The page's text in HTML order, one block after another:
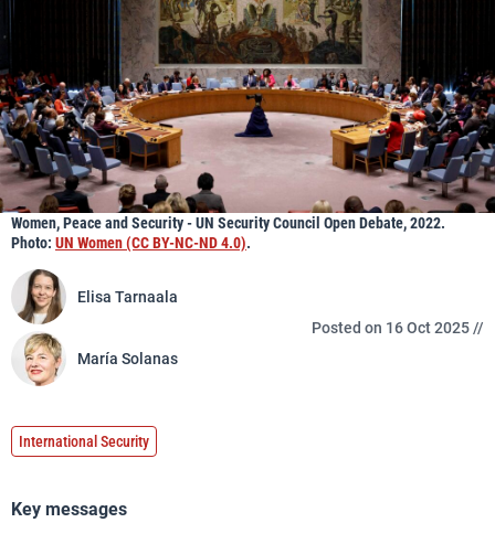
Women, Peace and Security - UN Security Council Open Debate, 2022.
Photo: UN Women (CC BY-NC-ND 4.0).
Elisa Tarnaala
María Solanas
Posted on 16 Oct 2025 //
International Security
Key messages